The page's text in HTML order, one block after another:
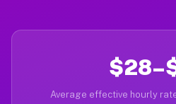
Average effective hourly